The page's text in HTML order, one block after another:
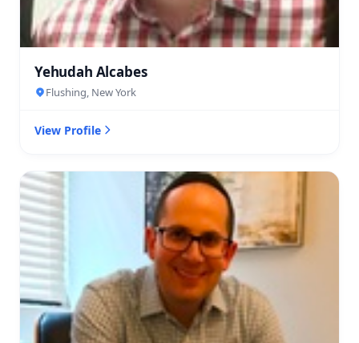
Yehudah Alcabes
Flushing, New York
View Profile